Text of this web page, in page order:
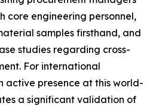
core engineering personnel,
samples firsthand, and
studies regarding cross-
For international
active presence at this world-
a significant validation of